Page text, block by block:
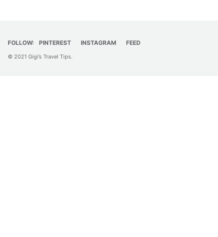
FOLLOW: PINTEREST INSTAGRAM FEED
© 2021 Gigi’s Travel Tips.